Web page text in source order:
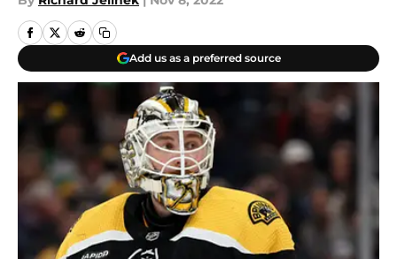
Add us as a preferred source